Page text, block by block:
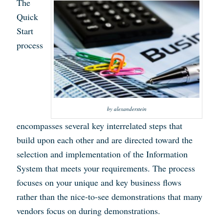
by alexanderstein
The
Quick
Start
process
encompasses several key interrelated steps that
build upon each other and are directed toward the
selection and implementation of the Information
System that meets your requirements. The process
focuses on your unique and key business flows
rather than the nice-to-see demonstrations that many
vendors focus on during demonstrations.